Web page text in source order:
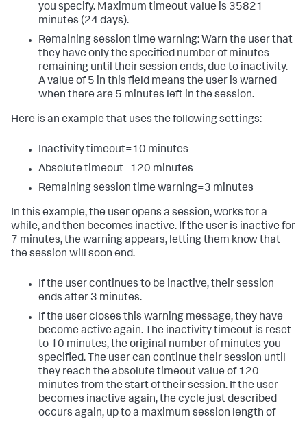
you specify. Maximum timeout value is 35821
minutes (24 days).
Remaining session time warning: Warn the user that
they have only the specified number of minutes
remaining until their session ends, due to inactivity.
A value of 5 in this field means the user is warned
when there are 5 minutes left in the session.
Here is an example that uses the following settings:
Inactivity timeout=10 minutes
Absolute timeout=120 minutes
Remaining session time warning=3 minutes
In this example, the user opens a session, works for a
while, and then becomes inactive. If the user is inactive for
7 minutes, the warning appears, letting them know that
the session will soon end.
If the user continues to be inactive, their session
ends after 3 minutes.
If the user closes this warning message, they have
become active again. The inactivity timeout is reset
to 10 minutes, the original number of minutes you
specified. The user can continue their session until
they reach the absolute timeout value of 120
minutes from the start of their session. If the user
becomes inactive again, the cycle just described
occurs again, up to a maximum session length of